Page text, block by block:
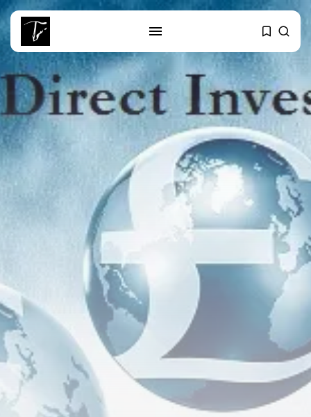
SEARCH
RECENT POSTS
business
Tunisia’s Tourism Revenues Soar
to Record...
Timeless Melodies Echo at
Culture
RED SEA FILM FOUNDATION
CELEBRATES SEVEN...
TRENDING CATEGORIES
Recent News
4832 Articles
business
2019 Articles